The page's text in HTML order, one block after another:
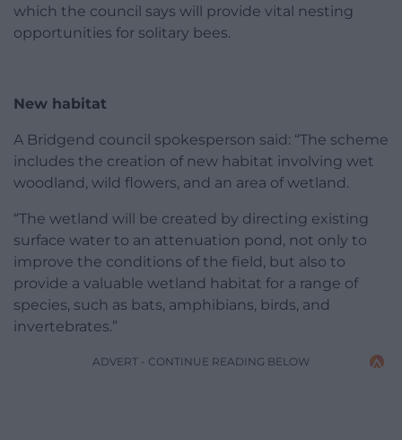
which the council says will provide vital nesting
opportunities for solitary bees.
New habitat
A Bridgend council spokesperson said: “The scheme
includes the creation of new habitat involving wet
woodland, wild flowers, and an area of wetland.
“The wetland will be created by directing existing
surface water to an attenuation pond, not only to
improve the conditions of the field, but also to
provide a valuable wetland habitat for a range of
species, such as bats, amphibians, birds, and
invertebrates.”
ADVERT - CONTINUE READING BELOW